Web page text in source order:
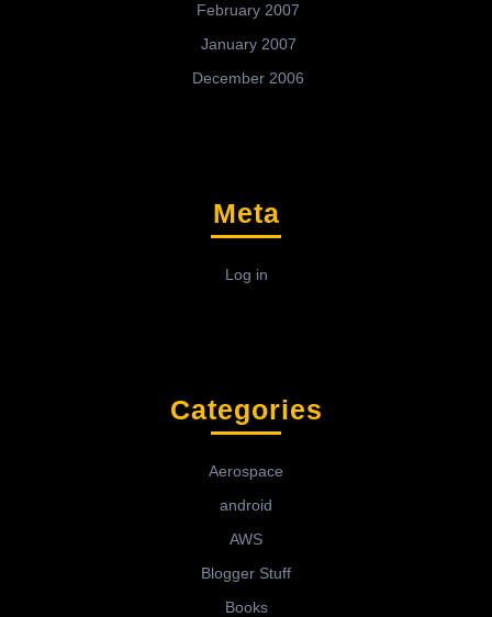
February 2007
January 2007
December 2006
Meta
Log in
Categories
Aerospace
android
AWS
Blogger Stuff
Books